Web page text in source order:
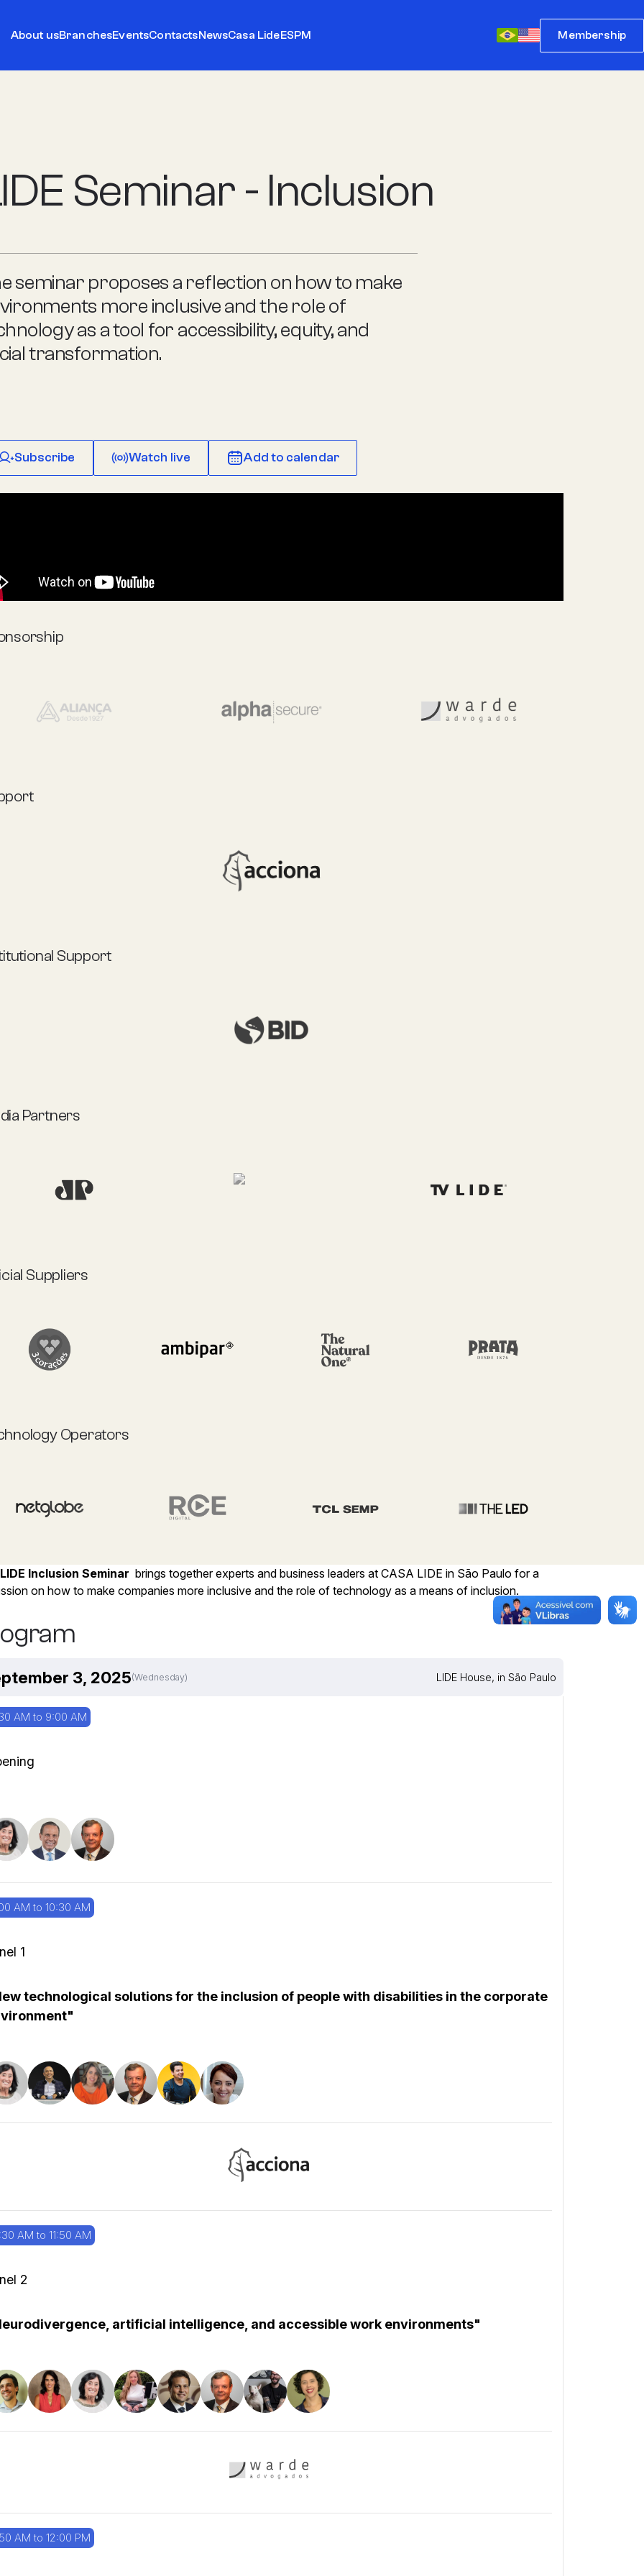
About usBranchesEventsContactsNewsCasa LideESPM Membership
Seminar - Inclusion
seminar proposes a reflection on how to make
more inclusive and the role of
as a tool for accessibility, equity, and
transformation.
Subscribe Watch live Add to calendar
Support
Partners
Suppliers
Operators
LIDE Inclusion Seminar brings together experts and business leaders at CASA LIDE in São Paulo for a
on how to make companies more inclusive and the role of technology as a means of inclusion.
3, 2025(Wednesday) LIDE House, in São Paulo
AM to 9:00 AM
AM to 10:30 AM
1
technological solutions for the inclusion of people with disabilities in the corporate
AM to 11:50 AM
2
artificial intelligence, and accessible work environments"
AM to 12:00 PM